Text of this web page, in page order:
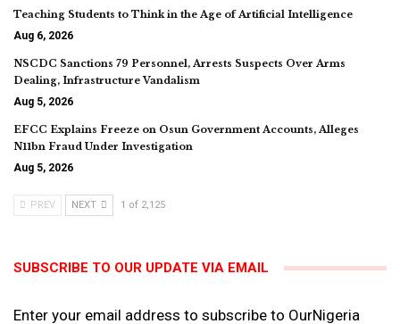
Teaching Students to Think in the Age of Artificial Intelligence
Aug 6, 2026
NSCDC Sanctions 79 Personnel, Arrests Suspects Over Arms
Dealing, Infrastructure Vandalism
Aug 5, 2026
EFCC Explains Freeze on Osun Government Accounts, Alleges
N11bn Fraud Under Investigation
Aug 5, 2026
PREV NEXT 1 of 2,125
SUBSCRIBE TO OUR UPDATE VIA EMAIL
Enter your email address to subscribe to OurNigeria